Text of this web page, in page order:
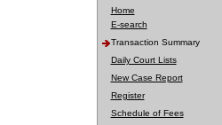
Home
E-search
Transaction Summary
Daily Court Lists
New Case Report
Register
Schedule of Fees